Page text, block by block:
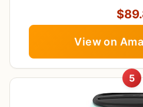
View on
5